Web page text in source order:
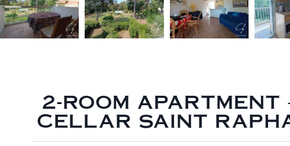
2-ROOM APARTMENT
CELLAR SAINT